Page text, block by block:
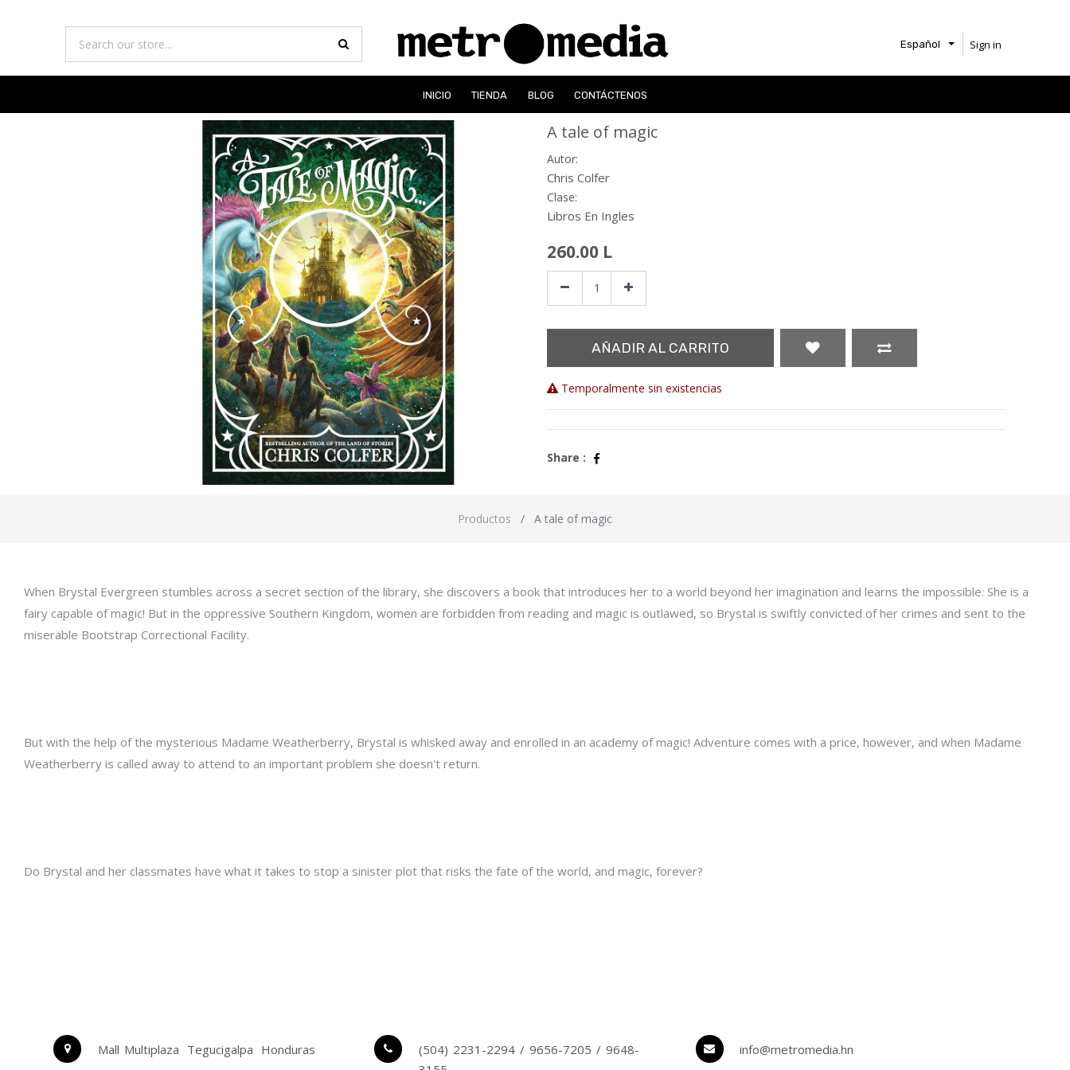
Español Sign in
INICIO TIENDA BLOG CONTÁCTENOS
A tale of magic
Autor:
Chris Colfer
Clase:
Libros En Ingles
260.00 L
AÑADIR AL CARRITO
Temporalmente sin existencias
Share :
Productos A tale of magic
When Brystal Evergreen stumbles across a secret section of the library, she discovers a book that introduces her to a world beyond her imagination and learns the impossible: She is a
fairy capable of magic! But in the oppressive Southern Kingdom, women are forbidden from reading and magic is outlawed, so Brystal is swiftly convicted of her crimes and sent to the
miserable Bootstrap Correctional Facility.
But with the help of the mysterious Madame Weatherberry, Brystal is whisked away and enrolled in an academy of magic! Adventure comes with a price, however, and when Madame
Weatherberry is called away to attend to an important problem she doesn't return.
Do Brystal and her classmates have what it takes to stop a sinister plot that risks the fate of the world, and magic, forever?
Mall Multiplaza Tegucigalpa Honduras
(504) 2231-2294 / 9656-7205 / 9648-
info@metromedia.hn